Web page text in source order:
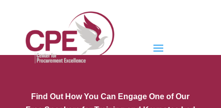
Find Out How You Can Engage One of Our